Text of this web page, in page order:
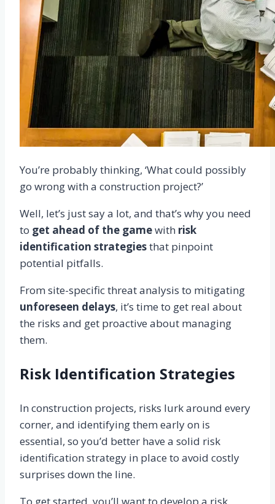
You’re probably thinking, ‘What could possibly
go wrong with a construction project?’
Well, let’s just say a lot, and that’s why you need
to get ahead of the gamewith risk
identification strategiesthat pinpoint
potential pitfalls.
From site-specific threat analysis to mitigating
unforeseen delays, it’s time to get real about
the risks and get proactive about managing
them.
Risk Identification Strategies
In construction projects, risks lurk around every
corner, and identifying them early on is
essential, so you’d better have a solid risk
identification strategy in place to avoid costly
surprises down the line.